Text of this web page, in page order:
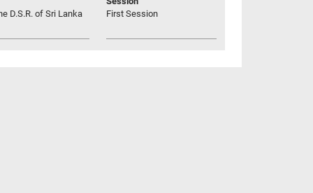
D.S.R. of Sri Lanka
First Session